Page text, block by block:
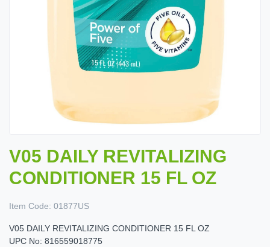
V05 DAILY REVITALIZING
CONDITIONER 15 FL OZ
Item Code: 01877US
V05 DAILY REVITALIZING CONDITIONER 15 FL OZ
UPC No: 816559018775